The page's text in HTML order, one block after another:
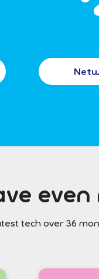
even
tech over 36